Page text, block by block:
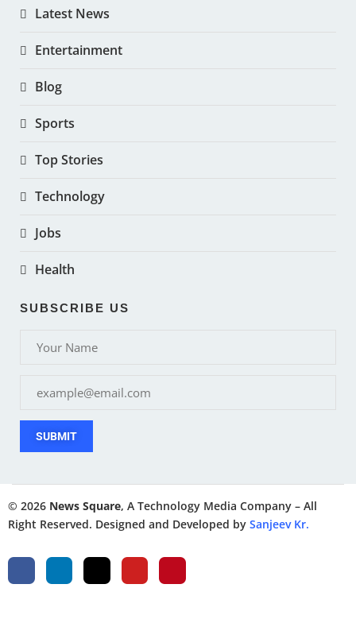
Latest News
Entertainment
Blog
Sports
Top Stories
Technology
Jobs
Health
SUBSCRIBE US
SUBMIT
© 2026 News Square, A Technology Media Company – All
Right Reserved. Designed and Developed by Sanjeev Kr.